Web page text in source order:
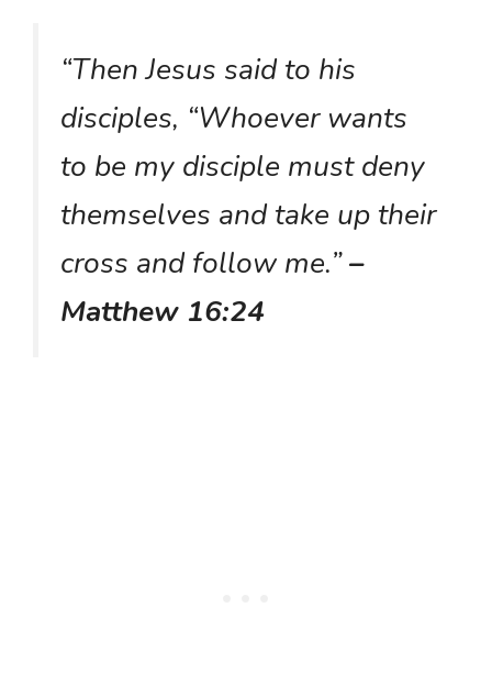
“Then Jesus said to his
disciples, “Whoever wants
to be my disciple must deny
themselves and take up their
cross and follow me.”–
Matthew 16:24